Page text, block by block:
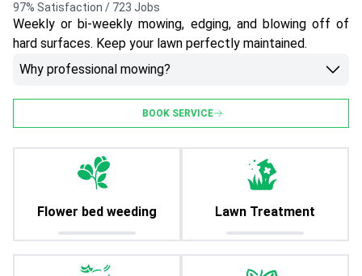
97% Satisfaction / 723 Jobs
Weekly or bi-weekly mowing, edging, and blowing off of
hard surfaces. Keep your lawn perfectly maintained.
Why professional mowing?
BOOK SERVICE
Flower bed weeding Lawn Treatment